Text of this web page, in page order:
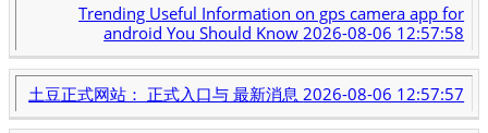
Trending Useful Information on gps camera app for
android You Should Know2026-08-06 12:57:58
土豆正式网站： 正式入口与 最新消息 2026-08-06 12:57:57